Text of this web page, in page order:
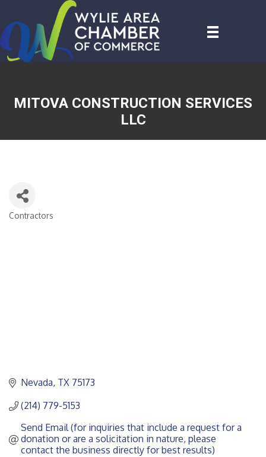
MITOVA CONSTRUCTION SERVICES
LLC
Contractors
Nevada TX 75173
(214) 779-5153
Send Email (for inquiries that include a request for a
donation or are a solicitation in nature, please
contact the business directly for best results)